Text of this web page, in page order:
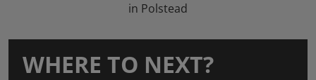
in Polstead
WHERE TO NEXT?